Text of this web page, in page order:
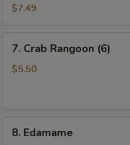
Wings
(6)
$7.49
Crab
Rangoon
7. Crab Rangoon (6)
$5.50
Edamame
8. Edamame